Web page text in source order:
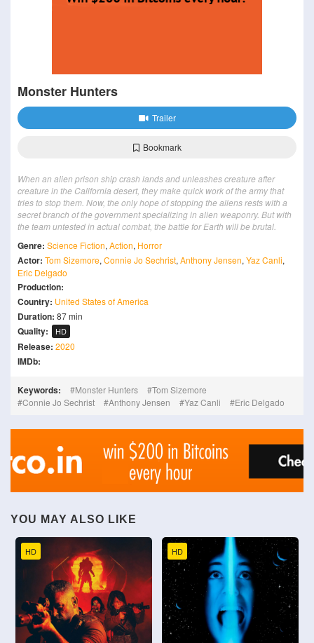
Monster Hunters
Trailer
Bookmark
When an alien prison ship crash lands and unleashes creature after
creature in the California desert, they make quick work of the army that
tries to stop them. Now, the only hope of stopping the aliens rests with a
secret branch of the government specializing in alien weaponry. But with
the team untested in actual combat, the battle for Earth will be brutal.
Genre: Science Fiction, Action, Horror
Actor: Tom Sizemore, Connie Jo Sechrist, Anthony Jensen, Yaz Canli,
Eric Delgado
Production:
Country: United States of America
Duration: 87 min
Quality: HD
Release: 2020
IMDb:
Keywords: Monster Hunters
Tom Sizemore
Connie Jo Sechrist
Anthony Jensen Yaz Canli Eric Delgado
YOU MAY ALSO LIKE
HD HD